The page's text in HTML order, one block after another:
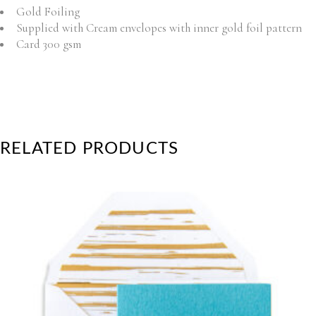
Gold Foiling
Supplied with Cream envelopes with inner gold foil pattern
Card 300 gsm
RELATED PRODUCTS